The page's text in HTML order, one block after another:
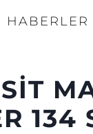
HABERLER
134